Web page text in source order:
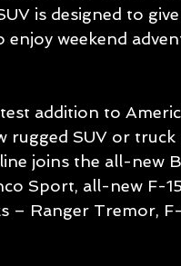
is designed to
weekend
addition to
rugged SUV or
joins the all-
Sport, all-new F-
– Ranger Tremor,